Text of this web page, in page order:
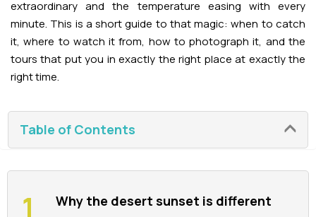
Jebel Jais Flight
Dune Buggy
Miracle Garden Tickets
Lost Chambers Tickets
Sky Views Observatory Tickets
La Perle Tickets
extraordinary and the temperature easing with every
minute. This is a short guide to that magic: when to catch
it, where to watch it from, how to photograph it, and the
tours that put you in exactly the right place at exactly the
right time.
Table of Contents
Why the desert sunset is different